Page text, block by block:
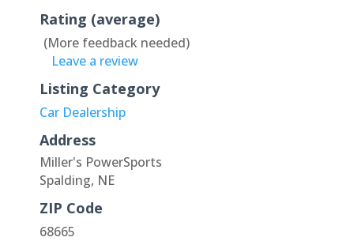
Rating (average)
(More feedback needed)
Leave a review
Listing Category
Car Dealership
Address
Miller's PowerSports
Spalding, NE
ZIP Code
68665